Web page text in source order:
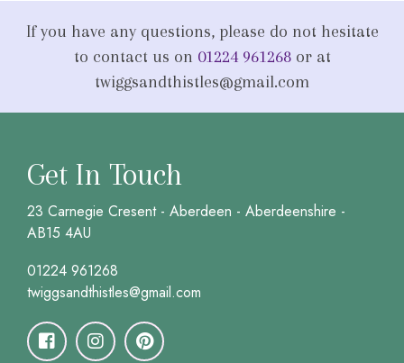
If you have any questions, please do not hesitate
to contact us on 01224 961268or at
twiggsandthistles@gmail.com
Get In Touch
23 Carnegie Cresent - Aberdeen - Aberdeenshire -
AB15 4AU
01224 961268
twiggsandthistles@gmail.com